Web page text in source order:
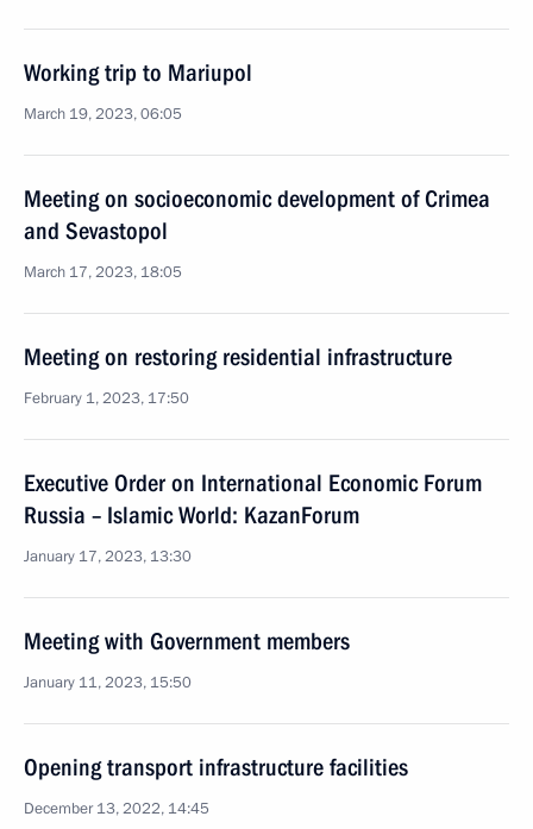
Working trip to Mariupol
March 19, 2023, 06:05
Meeting on socioeconomic development of Crimea
and Sevastopol
March 17, 2023, 18:05
Meeting on restoring residential infrastructure
February 1, 2023, 17:50
Executive Order on International Economic Forum
Russia – Islamic World: KazanForum
January 17, 2023, 13:30
Meeting with Government members
January 11, 2023, 15:50
Opening transport infrastructure facilities
December 13, 2022, 14:45